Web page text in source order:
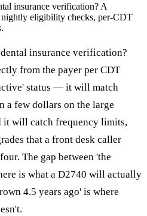
insurance verification? A
eligibility checks, per-CDT
insurance verification?
from the payer per CDT
status — it will match
a few dollars on the large
it will catch frequency limits,
that a front desk caller
The gap between 'the
is what a D2740 will actually
4.5 years ago' is where